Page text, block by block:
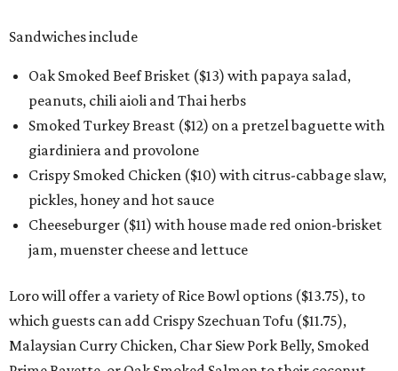
Sandwiches include
Oak Smoked Beef Brisket ($13) with papaya salad,
peanuts, chili aioli and Thai herbs
Smoked Turkey Breast ($12) on a pretzel baguette with
giardiniera and provolone
Crispy Smoked Chicken ($10) with citrus-cabbage slaw,
pickles, honey and hot sauce
Cheeseburger ($11) with house made red onion-brisket
jam, muenster cheese and lettuce
Loro will offer a variety of Rice Bowl options ($13.75), to
which guests can add Crispy Szechuan Tofu ($11.75),
Malaysian Curry Chicken, Char Siew Pork Belly, Smoked